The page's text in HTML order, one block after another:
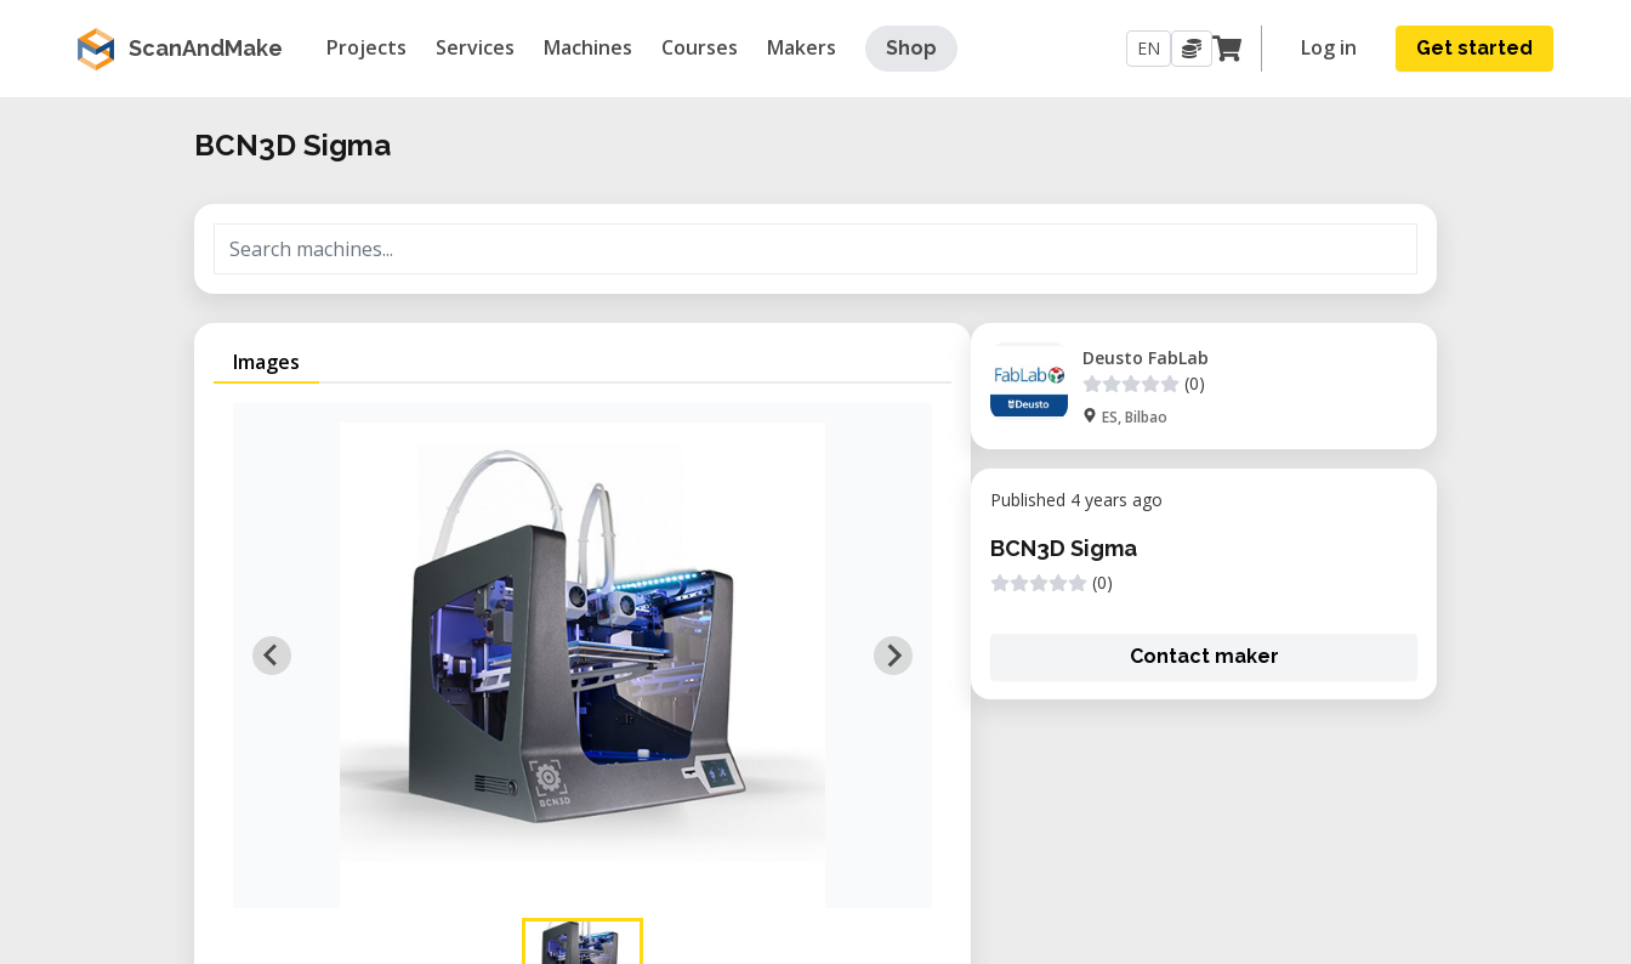
ScanAndMake Projects Services Machines Courses Makers Shop EN Log in Get started
BCN3D Sigma
Images
Deusto FabLab
(0)
ES, Bilbao
Published 4 years ago
BCN3D Sigma
(0)
Contact maker